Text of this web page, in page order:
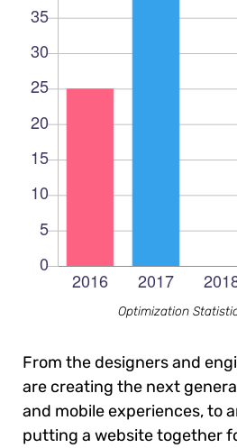
Optimization
From the designers and
are creating the next
and mobile experiences, to
putting a website together